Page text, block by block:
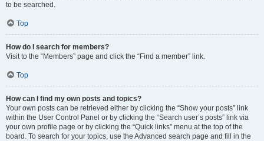
to be searched.
Top
How do I search for members?
Visit to the “Members” page and click the “Find a member” link.
Top
How can I find my own posts and topics?
Your own posts can be retrieved either by clicking the “Show your posts” link
within the User Control Panel or by clicking the “Search user’s posts” link via
your own profile page or by clicking the “Quick links” menu at the top of the
board. To search for your topics, use the Advanced search page and fill in the